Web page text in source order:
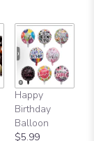
Happy
Birthday
Balloon
$5.99